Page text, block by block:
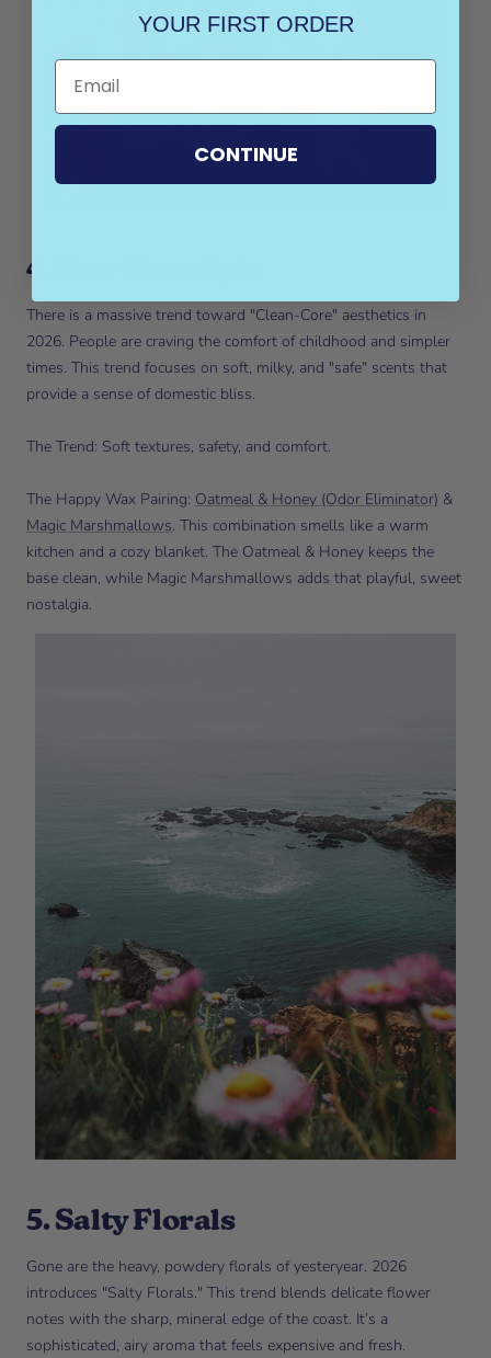
4. New Nostalgia
There is a massive trend toward "Clean-Core" aesthetics in
2026. People are craving the comfort of childhood and simpler
times. This trend focuses on soft, milky, and "safe" scents that
provide a sense of domestic bliss.
The Trend: Soft textures, safety, and comfort.
The Happy Wax Pairing: Oatmeal & Honey (Odor Eliminator) &
Magic Marshmallows. This combination smells like a warm
kitchen and a cozy blanket. The Oatmeal & Honey keeps the
base clean, while Magic Marshmallows adds that playful, sweet
nostalgia.
5. Salty Florals
Gone are the heavy, powdery florals of yesteryear. 2026
introduces "Salty Florals." This trend blends delicate flower
notes with the sharp, mineral edge of the coast. It’s a
sophisticated, airy aroma that feels expensive and fresh.
YOUR FIRST ORDER
CONTINUE